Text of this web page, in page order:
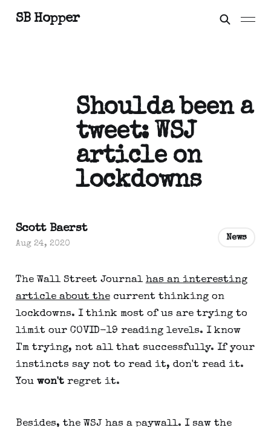
SB Hopper
The Wall Street Journal has an interesting
article about thecurrent thinking on
lockdowns. I think most of us are trying to
limit our COVID-19 reading levels. I know
I'm trying, not all that successfully. If your
instincts say not to read it, don't read it.
You won'tregret it.
Besides, the WSJ has a paywall. I saw the
Shoulda been a
tweet: WSJ
article on
lockdowns
Scott Baerst
Aug 24, 2020
News